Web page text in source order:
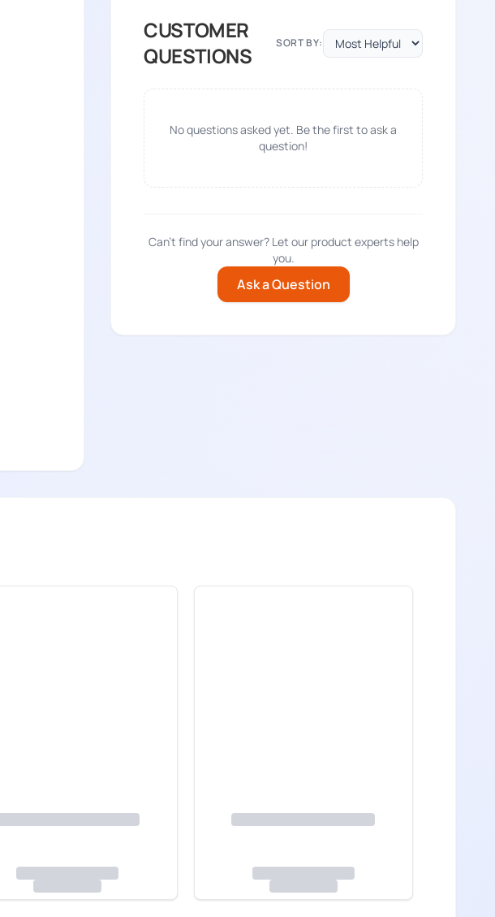
CUSTOMER
QUESTIONS
SORT BY:
No questions asked yet. Be the first to ask a
question!
Can't find your answer? Let our product experts help
you.
Ask a Question